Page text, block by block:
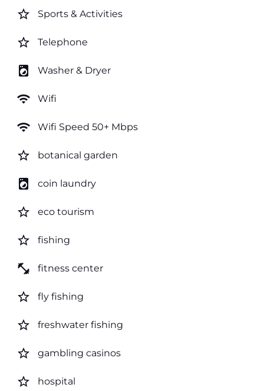
star_border Sports & Activities
star_border Telephone
local_laundry_service Washer & Dryer
wifi Wifi
wifi Wifi Speed 50+ Mbps
star_border botanical garden
local_laundry_service coin laundry
star_border eco tourism
star_border fishing
fitness_center fitness center
star_border fly fishing
star_border freshwater fishing
star_border gambling casinos
star_border hospital